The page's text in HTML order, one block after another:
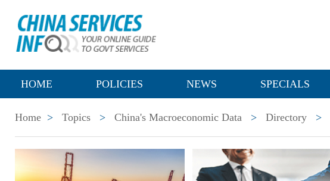
HOME POLICIES NEWS SPECIALS
Home > Topics > China's Macroeconomic Data > Directory >